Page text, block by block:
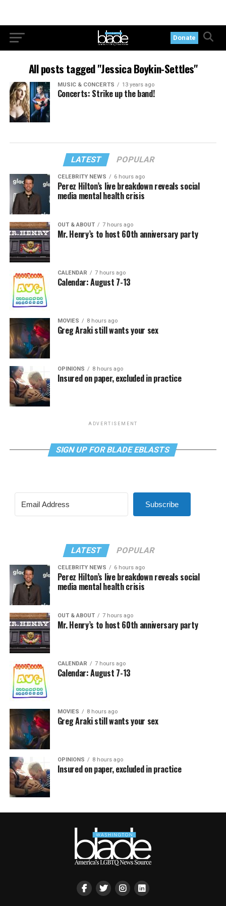
Donate
All posts tagged "Jessica Boykin-Settles"
MUSIC & CONCERTS 13 years ago
Concerts: Strike up the band!
LATEST POPULAR
CELEBRITY NEWS 6 hours ago
Perez Hilton’s live breakdown reveals social
media mental health crisis
OUT & ABOUT 7 hours ago
Mr. Henry’s to host 60th anniversary party
CALENDAR 7 hours ago
Calendar: August 7-13
MOVIES 8 hours ago
Greg Araki still wants your sex
OPINIONS 8 hours ago
Insured on paper, excluded in practice
ADVERTISEMENT
SIGN UP FOR BLADE EBLASTS
Subscribe
LATEST POPULAR
CELEBRITY NEWS 6 hours ago
Perez Hilton’s live breakdown reveals social
media mental health crisis
OUT & ABOUT 7 hours ago
Mr. Henry’s to host 60th anniversary party
CALENDAR 7 hours ago
Calendar: August 7-13
MOVIES 8 hours ago
Greg Araki still wants your sex
OPINIONS 8 hours ago
Insured on paper, excluded in practice